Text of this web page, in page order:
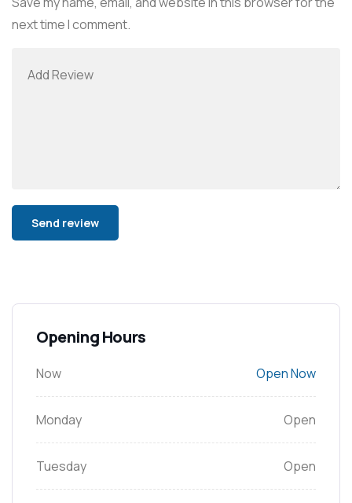
next time I comment.
Opening Hours
Now Open Now
Monday Open
Tuesday Open